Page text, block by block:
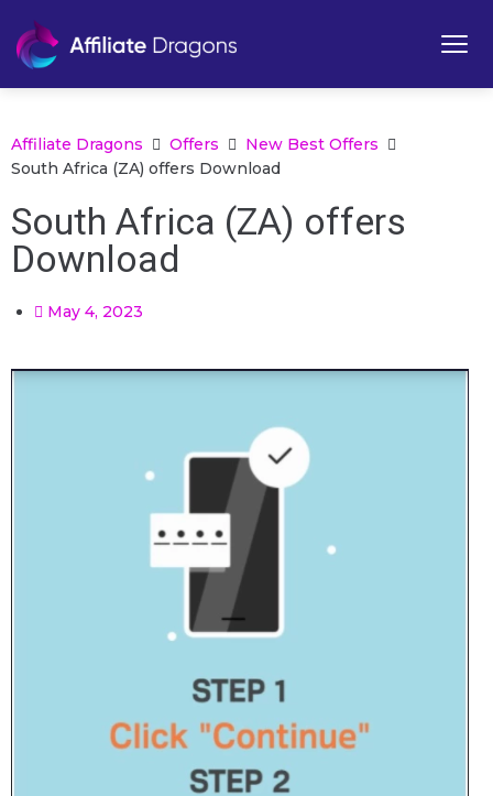
Affiliate Dragons Offers
New Best Offers
South Africa (ZA) offers Download
South Africa (ZA) offers
Download
May 4, 2023